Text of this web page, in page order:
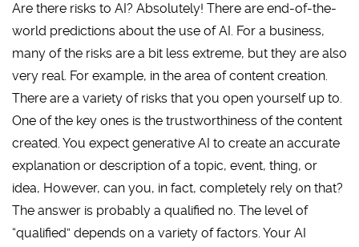
Are there risks to AI? Absolutely! There are end-of-the-
world predictions about the use of AI. For a business,
many of the risks are a bit less extreme, but they are also
very real. For example, in the area of content creation.
There are a variety of risks that you open yourself up to.
One of the key ones is the trustworthiness of the content
created. You expect generative AI to create an accurate
explanation or description of a topic, event, thing, or
idea, However, can you, in fact, completely rely on that?
The answer is probably a qualified no. The level of
“qualified” depends on a variety of factors. Your AI